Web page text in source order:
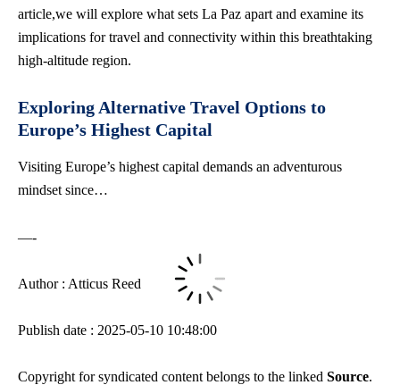
article,we will explore what sets La Paz apart and examine its
implications for travel and connectivity within this breathtaking
high-altitude region.
Exploring Alternative Travel Options to
Europe’s Highest Capital
Visiting Europe’s highest capital demands an adventurous
mindset since…
—-
Author : Atticus Reed
Publish date : 2025-05-10 10:48:00
Copyright for syndicated content belongs to the linked Source.